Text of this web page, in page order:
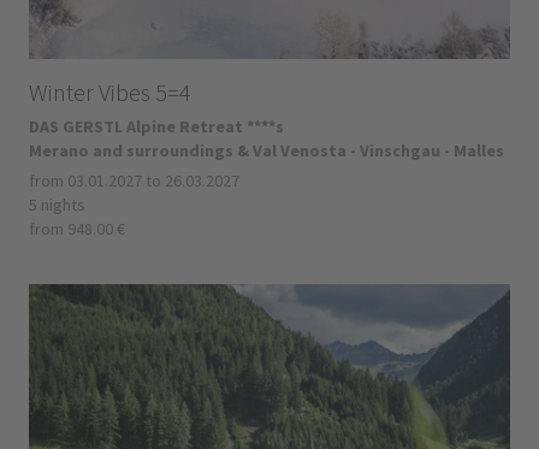
Winter Vibes 5=4
DAS GERSTL Alpine Retreat ****s
Merano and surroundings & Val Venosta - Vinschgau - Malles
from 03.01.2027 to 26.03.2027
5 nights
from 948.00 €